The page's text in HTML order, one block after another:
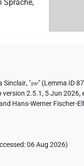
Sprache,
Sinclair, "sw" (Lemma ID
version 2.5.1, 5 Jun 2026,
Hans-Werner Fischer-
:06 Aug 2026)